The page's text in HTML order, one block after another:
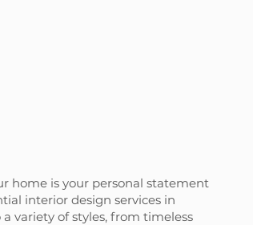
home is your personal statement
interior design services in
variety of styles, from timeless